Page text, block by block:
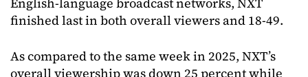
finished last in both overall viewers and 18-49.
As compared to the same week in 2025, NXT’s
overall viewership was down 25 percent while